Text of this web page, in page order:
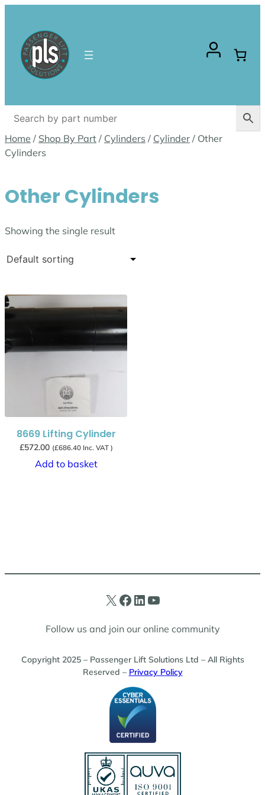
content
Home / Shop By Part / Cylinders / Cylinder / Other
Cylinders
Other Cylinders
Showing the single result
8669 Lifting Cylinder
£572.00 (£686.40Inc. VAT )
Add to basket
X Facebook LinkedIn YouTube
Follow us and join our online community
Copyright 2025 – Passenger Lift Solutions Ltd – All Rights
Reserved – Privacy Policy